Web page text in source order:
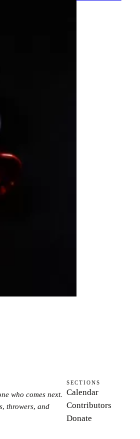
who comes next.
throwers, and
SECTIONS
Calendar
Contributors
Donate